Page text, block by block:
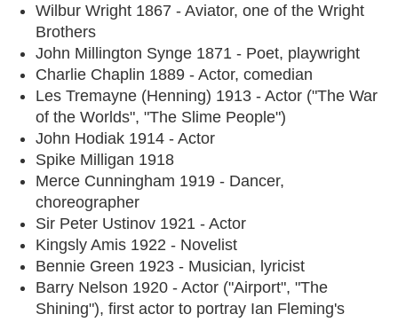
Wilbur Wright 1867 - Aviator, one of the Wright
Brothers
John Millington Synge 1871 - Poet, playwright
Charlie Chaplin 1889 - Actor, comedian
Les Tremayne (Henning) 1913 - Actor ("The War
of the Worlds", "The Slime People")
John Hodiak 1914 - Actor
Spike Milligan 1918
Merce Cunningham 1919 - Dancer,
choreographer
Sir Peter Ustinov 1921 - Actor
Kingsly Amis 1922 - Novelist
Bennie Green 1923 - Musician, lyricist
Barry Nelson 1920 - Actor ("Airport", "The
Shining"), first actor to portray Ian Fleming's